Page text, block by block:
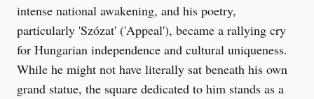
intense national awakening, and his poetry,
particularly 'Szózat' ('Appeal'), became a rallying cry
for Hungarian independence and cultural uniqueness.
While he might not have literally sat beneath his own
grand statue, the square dedicated to him stands as a